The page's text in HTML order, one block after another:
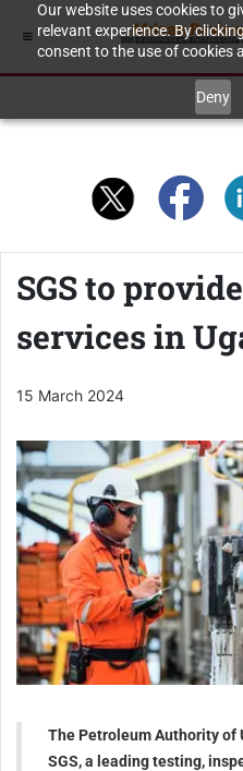
Our website uses cookies to
relevant experience. By
consent to the use of cookies
Deny
SGS to
services in
15 March 2024
The Petroleum Authority of
SGS, a leading testing,